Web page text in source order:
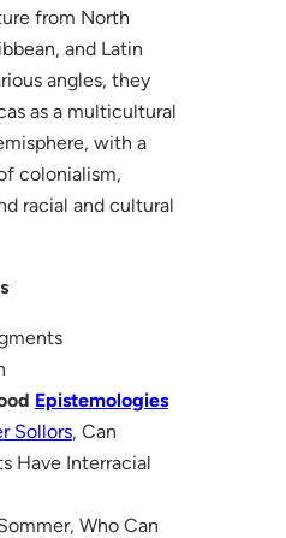
from North
and Latin
angles, they
as a multicultural
with a
colonialism,
racial and cultural
Epistemologies
Sollors, Can
Have Interracial
Who Can